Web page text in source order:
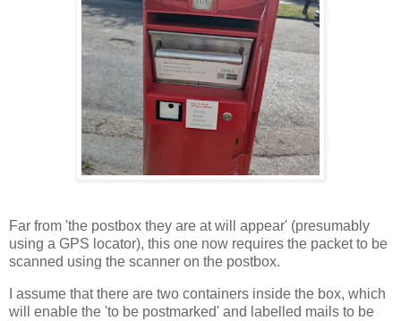
Far from 'the postbox they are at will appear' (presumably
using a GPS locator), this one now requires the packet to be
scanned using the scanner on the postbox.
I assume that there are two containers inside the box, which
will enable the 'to be postmarked' and labelled mails to be